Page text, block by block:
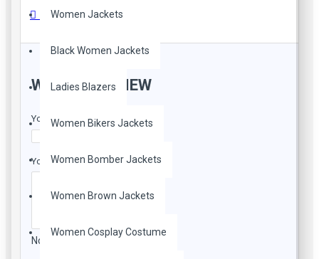
Women Jackets
Black Women Jackets
Ladies Blazers
Women Bikers Jackets
Women Bomber Jackets
Women Brown Jackets
Women Cosplay Costume
Reviews
WRITE A REVIEW
Your Name
Your Review
Note: HTML is not translated!